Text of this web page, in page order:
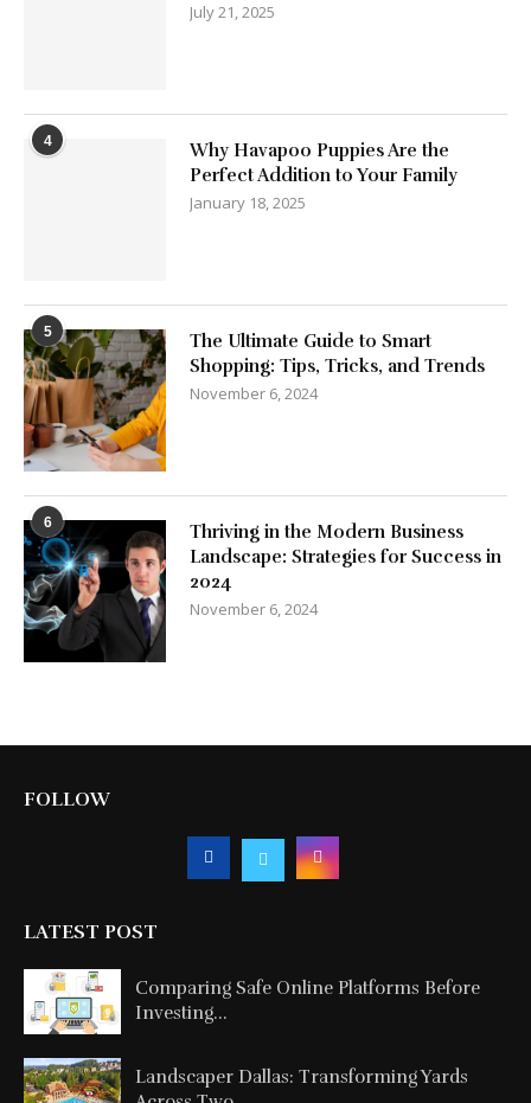
July 21, 2025
4
Why Havapoo Puppies Are the
Perfect Addition to Your Family
January 18, 2025
5
The Ultimate Guide to Smart
Shopping: Tips, Tricks, and Trends
November 6, 2024
6
Thriving in the Modern Business
Landscape: Strategies for Success in
2024
November 6, 2024
FOLLOW
LATEST POST
Comparing Safe Online Platforms Before
Investing...
Landscaper Dallas: Transforming Yards